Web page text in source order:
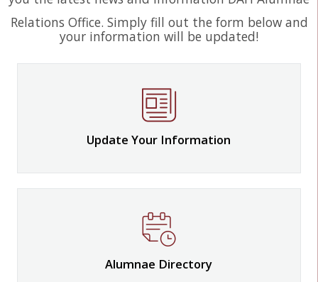
Relations Office. Simply fill out the form below and
your information will be updated!
Update Your Information
Alumnae Directory